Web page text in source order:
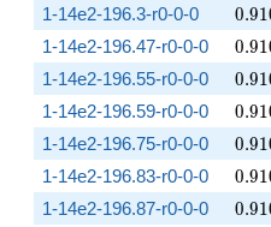
1-14e2-196.3-r0-0-0 0.91
1-14e2-196.47-r0-0-0 0.91
1-14e2-196.55-r0-0-0 0.91
1-14e2-196.59-r0-0-0 0.91
1-14e2-196.75-r0-0-0 0.91
1-14e2-196.83-r0-0-0 0.91
1-14e2-196.87-r0-0-0 0.91